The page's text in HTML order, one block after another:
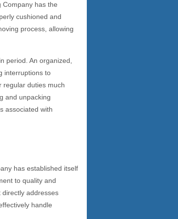
Company has the
cushioned and
process, allowing
period. An organized,
interruptions to
regular duties much
and unpacking
associated with
has established itself
to quality and
addresses
handle